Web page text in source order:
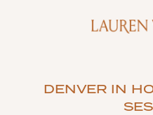
DENVER IN